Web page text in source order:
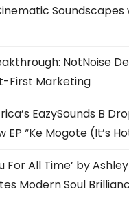
NotNoise
First Marketing
EazySounds B
EP “Ke Mogote (It’s
For All Time’ by
Modern Soul